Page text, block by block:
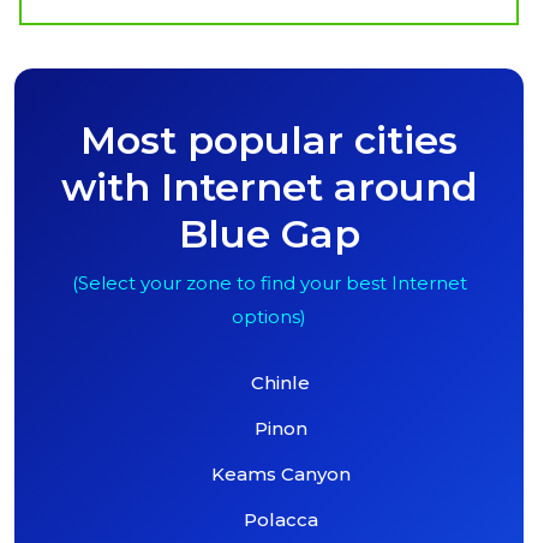
Most popular cities
with Internet around
Blue Gap
(Select your zone to find your best Internet
options)
Chinle
Pinon
Keams Canyon
Polacca